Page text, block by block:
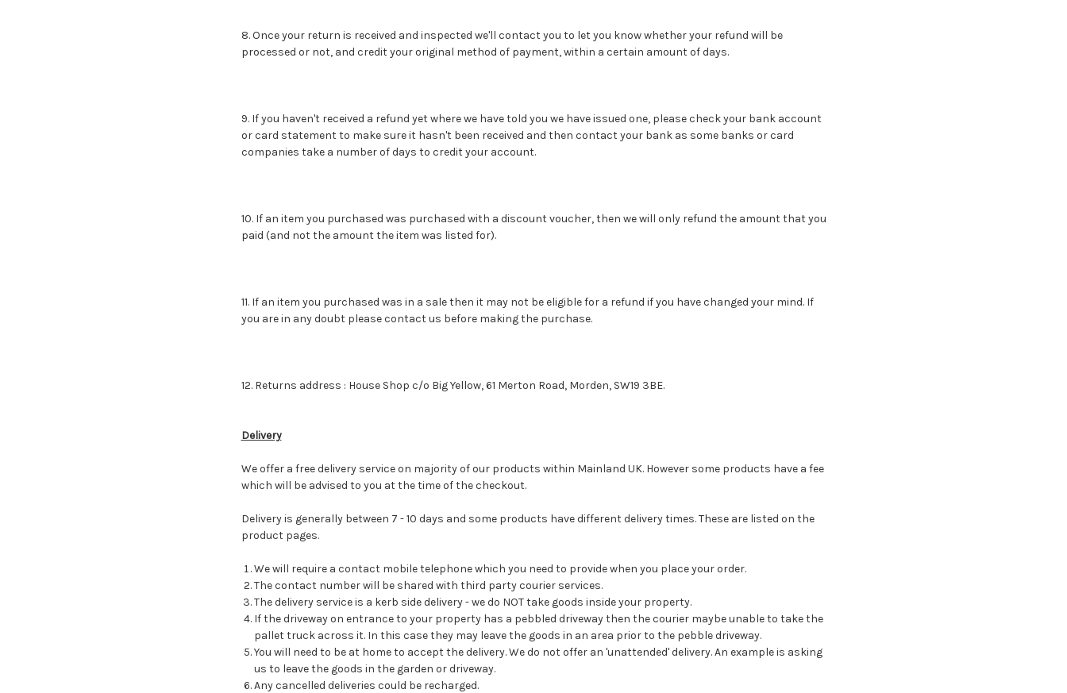
8. Once your return is received and inspected we'll contact you to let you know whether your refund will be
processed or not, and credit your original method of payment, within a certain amount of days.
9. If you haven't received a refund yet where we have told you we have issued one, please check your bank account
or card statement to make sure it hasn't been received and then contact your bank as some banks or card
companies take a number of days to credit your account.
10. If an item you purchased was purchased with a discount voucher, then we will only refund the amount that you
paid (and not the amount the item was listed for).
11. If an item you purchased was in a sale then it may not be eligible for a refund if you have changed your mind. If
you are in any doubt please contact us before making the purchase.
12. Returns address : House Shop c/o Big Yellow, 61 Merton Road, Morden, SW19 3BE.
Delivery
We offer a free delivery service on majority of our products within Mainland UK. However some products have a fee
which will be advised to you at the time of the checkout.
Delivery is generally between 7 - 10 days and some products have different delivery times. These are listed on the
product pages.
We will require a contact mobile telephone which you need to provide when you place your order.
The contact number will be shared with third party courier services.
The delivery service is a kerb side delivery - we do NOT take goods inside your property.
If the driveway on entrance to your property has a pebbled driveway then the courier maybe unable to take the
pallet truck across it. In this case they may leave the goods in an area prior to the pebble driveway.
You will need to be at home to accept the delivery. We do not offer an 'unattended' delivery. An example is asking
us to leave the goods in the garden or driveway.
Any cancelled deliveries could be recharged.